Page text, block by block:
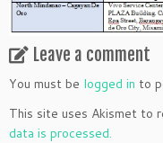
Leave a comment
You must be logged in to
This site uses Akismet to
data is processed.